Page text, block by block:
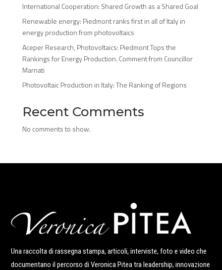
International Cooperation: Shared Growth as a Shared Goal
Renewable energy: Piedmont ranks first in all of Italy in
energy production from photovoltaics
Aceper Research, Photovoltaics: Piedmont Tops the
Rankings for Energy Production. Comment from Councillor
Marnati
Photovoltaic Production in Italy: The Ranking of Regions
Recent Comments
No comments to show.
Una raccolta di rassegna stampa, articoli, interviste, foto e video che
documentano il percorso di Veronica Pitea tra leadership, innovazione